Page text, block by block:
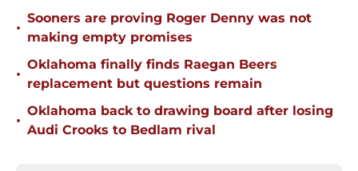
•
Sooners are proving Roger Denny was not
making empty promises
•
Oklahoma finally finds Raegan Beers
replacement but questions remain
•
Oklahoma back to drawing board after losing
Audi Crooks to Bedlam rival